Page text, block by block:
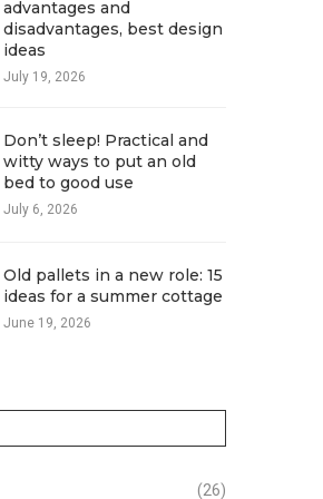
advantages and
disadvantages, best design
ideas
July 19, 2026
Don’t sleep! Practical and
witty ways to put an old
bed to good use
July 6, 2026
Old pallets in a new role: 15
ideas for a summer cottage
June 19, 2026
(26)